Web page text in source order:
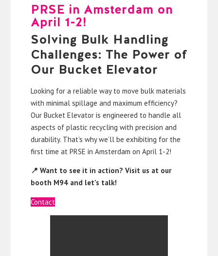
PRSE in Amsterdam on
April 1-2!
Solving Bulk Handling
Challenges: The Power of
Our Bucket Elevator
Looking for a reliable way to move bulk materials
with minimal spillage and maximum efficiency?
Our Bucket Elevator is engineered to handle all
aspects of plastic recycling with precision and
durability. That’s why we’ll be exhibiting for the
first time at PRSE in Amsterdam on April 1-2!
📍 Want to see it in action? Visit us at our
booth M94 and let’s talk!
Contact